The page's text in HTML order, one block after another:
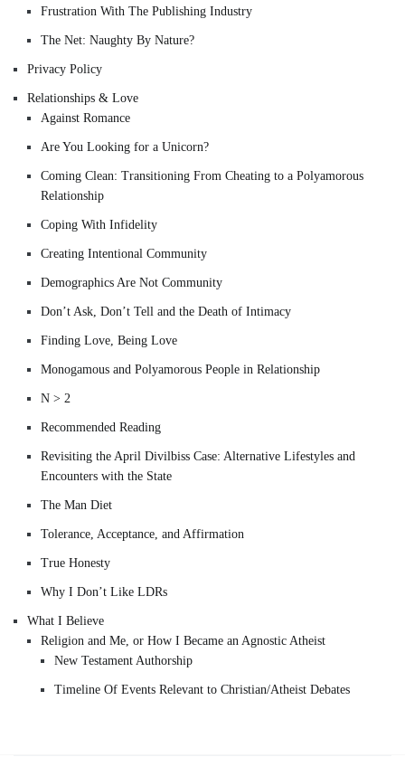
Frustration With The Publishing Industry
The Net: Naughty By Nature?
Privacy Policy
Relationships & Love
Against Romance
Are You Looking for a Unicorn?
Coming Clean: Transitioning From Cheating to a Polyamorous
Relationship
Coping With Infidelity
Creating Intentional Community
Demographics Are Not Community
Don’t Ask, Don’t Tell and the Death of Intimacy
Finding Love, Being Love
Monogamous and Polyamorous People in Relationship
N > 2
Recommended Reading
Revisiting the April Divilbiss Case: Alternative Lifestyles and
Encounters with the State
The Man Diet
Tolerance, Acceptance, and Affirmation
True Honesty
Why I Don’t Like LDRs
What I Believe
Religion and Me, or How I Became an Agnostic Atheist
New Testament Authorship
Timeline Of Events Relevant to Christian/Atheist Debates